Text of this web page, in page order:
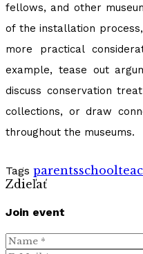
fellows, and other
of the installation
more practical
example, tease out
discuss conservation
collections, or draw
throughout the museums.
Tags parentsschool
Zdieľať
Join event